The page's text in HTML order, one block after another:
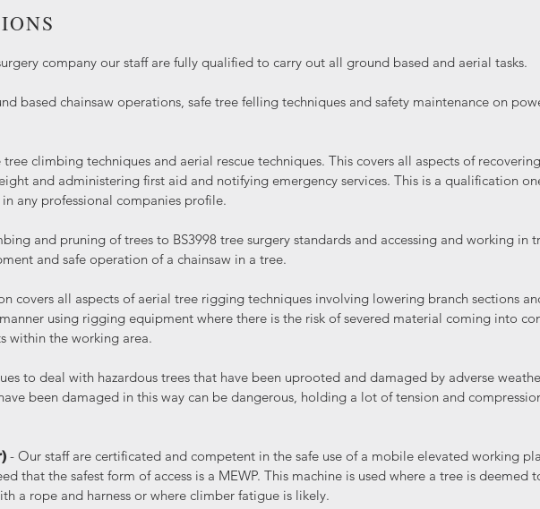
company our staff are fully qualified to carry out all ground based and aerial tasks.
based chainsaw operations, safe tree felling techniques and safety maintenance on
tree climbing techniques and aerial rescue techniques. This covers all aspects of
and administering first aid and notifying emergency services. This is a qualification
any professional companies profile.
and pruning of trees to BS3998 tree surgery standards and accessing and working in
and safe operation of a chainsaw in a tree.
covers all aspects of aerial tree rigging techniques involving lowering branch sections
using rigging equipment where there is the risk of severed material coming into
within the working area.
to deal with hazardous trees that have been uprooted and damaged by adverse
been damaged in this way can be dangerous, holding a lot of tension and
- Our staff are certificated and competent in the safe use of a mobile elevated working
that the safest form of access is a MEWP. This machine is used where a tree is deemed
a rope and harness or where climber fatigue is likely.